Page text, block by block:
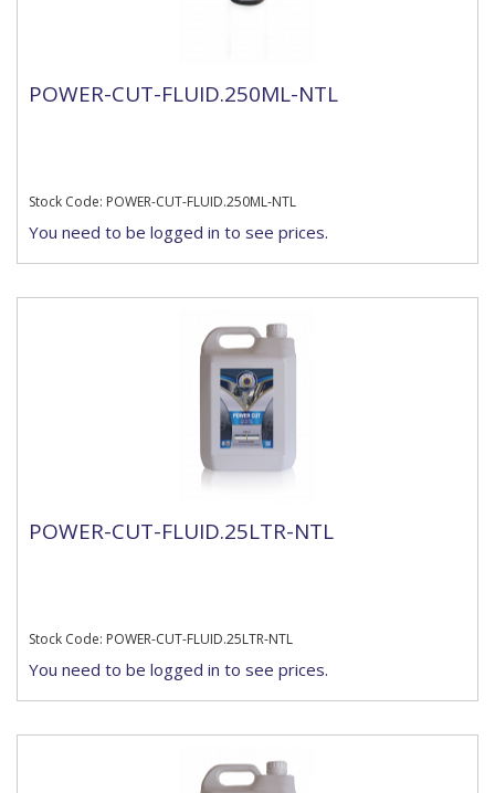
POWER-CUT-FLUID.250ML-NTL
Stock Code: POWER-CUT-FLUID.250ML-NTL
You need to be logged in to see prices.
POWER-CUT-FLUID.25LTR-NTL
Stock Code: POWER-CUT-FLUID.25LTR-NTL
You need to be logged in to see prices.